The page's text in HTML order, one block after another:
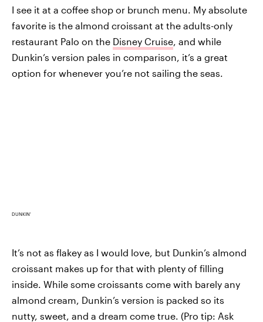
I see it at a coffee shop or brunch menu. My absolute
favorite is the almond croissant at the adults-only
restaurant Palo on the Disney Cruise , and while
Dunkin’s version pales in comparison, it’s a great
option for whenever you’re not sailing the seas.
DUNKIN'
It’s not as flakey as I would love, but Dunkin’s almond
croissant makes up for that with plenty of filling
inside. While some croissants come with barely any
almond cream, Dunkin’s version is packed so its
nutty, sweet, and a dream come true. (Pro tip: Ask